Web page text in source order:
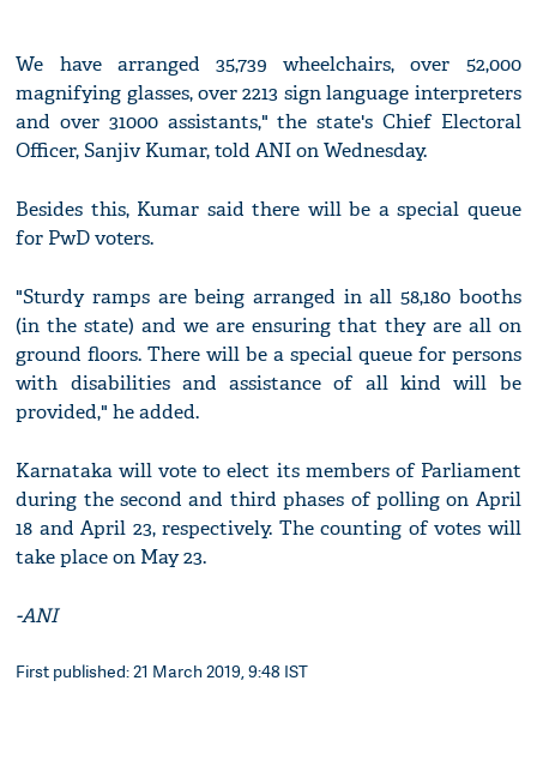
We have arranged 35,739 wheelchairs, over 52,000
magnifying glasses, over 2213 sign language interpreters
and over 31000 assistants," the state's Chief Electoral
Officer, Sanjiv Kumar, told ANI on Wednesday.
Besides this, Kumar said there will be a special queue
for PwD voters.
"Sturdy ramps are being arranged in all 58,180 booths
(in the state) and we are ensuring that they are all on
ground floors. There will be a special queue for persons
with disabilities and assistance of all kind will be
provided," he added.
Karnataka will vote to elect its members of Parliament
during the second and third phases of polling on April
18 and April 23, respectively. The counting of votes will
take place on May 23.
-ANI
First published: 21 March 2019, 9:48 IST